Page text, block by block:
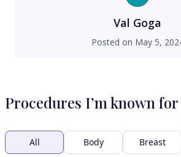
always available. Dr. Maman
perfectionist at heart, and his
shows through his work. His
themself. Not to mention he
Val Goga
Posted on May 5,
Procedures I’m known for
All Body Breast